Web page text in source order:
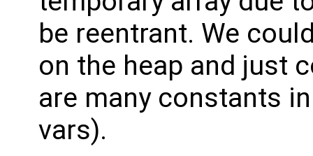
be reentrant. We
on the heap and just
are many constants
vars).